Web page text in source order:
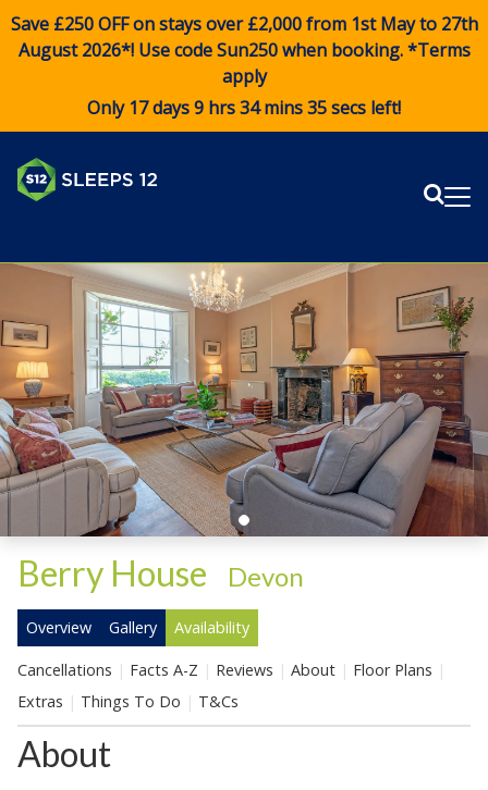
Save £250 OFF on stays over £2,000 from 1st May to 27th
August 2026*! Use codeSun250when booking. *Terms
apply
Only 17 days 9 hrs 34 mins 35 secs left!
Berry House Devon
Overview Gallery Availability
Cancellations Facts A-Z Reviews About
Floor Plans
Extras
Things To Do T&Cs
About